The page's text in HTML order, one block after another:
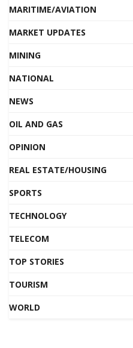
MARITIME/AVIATION
MARKET UPDATES
MINING
NATIONAL
NEWS
OIL AND GAS
OPINION
REAL ESTATE/HOUSING
SPORTS
TECHNOLOGY
TELECOM
TOP STORIES
TOURISM
WORLD